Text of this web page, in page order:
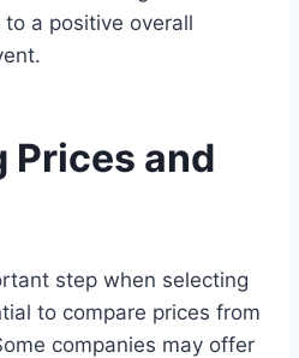
a positive overall
Prices and
step when selecting
to compare prices from
companies may offer